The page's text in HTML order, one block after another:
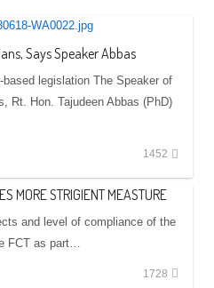
Says Speaker Abbas
legislation The Speaker of
Rt. Hon. Tajudeen Abbas (PhD)
1452
MORE STRIGIENT MEASTURE
and level of compliance of the
FCT as part…
1728